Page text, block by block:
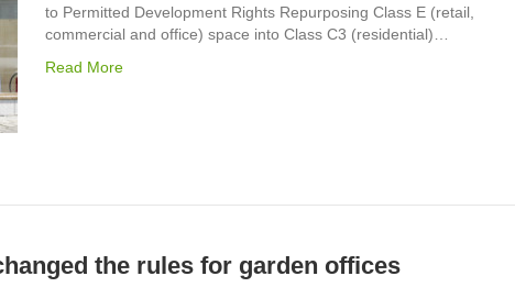
to Permitted Development Rights Repurposing Class E (retail,
commercial and office) space into Class C3 (residential)…
Read More
the rules for garden offices